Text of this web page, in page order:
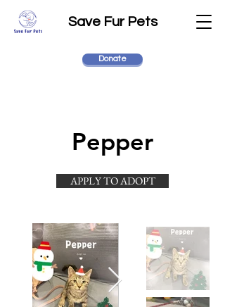
Save Fur Pets
Donate
Pepper
APPLY TO ADOPT